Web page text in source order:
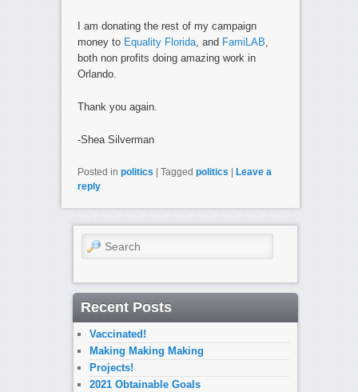
I am donating the rest of my campaign
money to Equality Florida, and FamiLAB
both non profits doing amazing work in
Orlando.
Thank you again.
-Shea Silverman
Posted in politics | Tagged politics | Leave a
reply
Search
Recent Posts
Vaccinated!
Making Making Making
Projects!
2021 Obtainable Goals